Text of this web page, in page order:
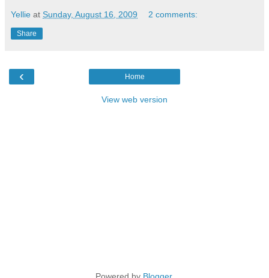
Yellie at Sunday, August 16, 2009 2 comments:
Share
‹ Home
View web version
Powered by Blogger.